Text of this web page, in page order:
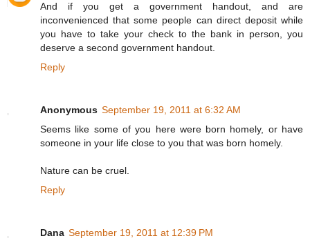
And if you get a government handout, and are
inconvenienced that some people can direct deposit while
you have to take your check to the bank in person, you
deserve a second government handout.
Reply
Anonymous September 19, 2011 at 6:32 AM
Seems like some of you here were born homely, or have
someone in your life close to you that was born homely.
Nature can be cruel.
Reply
Dana September 19, 2011 at 12:39 PM